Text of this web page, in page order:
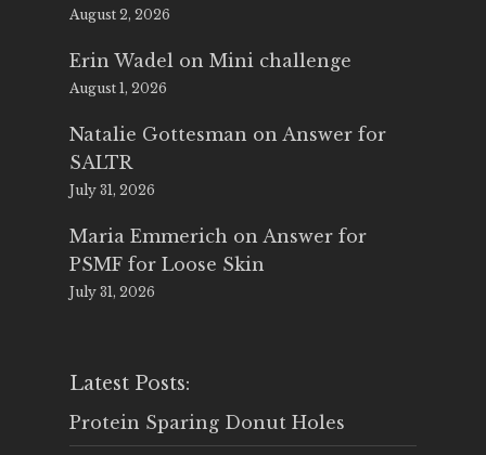
August 2, 2026
Erin Wadel on Mini challenge
August 1, 2026
Natalie Gottesman on Answer for
SALTR
July 31, 2026
Maria Emmerich on Answer for
PSMF for Loose Skin
July 31, 2026
Latest Posts:
Protein Sparing Donut Holes